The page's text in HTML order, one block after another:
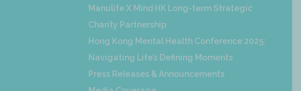
Manulife X Mind HK Long-term Strategic
Charity Partnership
Hong Kong Mental Health Conference 2025:
Navigating Life’s Defining Moments
Press Releases & Announcements